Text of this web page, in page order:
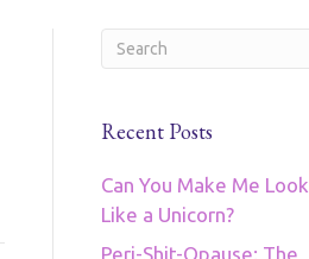
Recent Posts
Can You Make Me Look
Like a Unicorn?
Peri-Shit-Opause: The